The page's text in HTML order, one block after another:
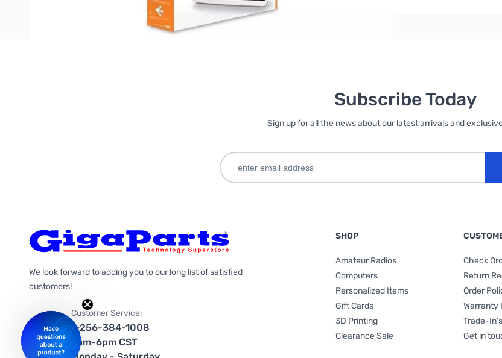
Subscribe Today
Sign up for all the news about our latest arrivals and
We look forward to adding you to our long list of satisfied
customers!
Customer Service:
1-256-384-1008
9am-6pm CST
SHOP
Amateur Radios
Computers
Personalized Items
Gift Cards
3D Printing
Clearance Sale
Check
Return
Order
Warranty
Trade-In's
Get in